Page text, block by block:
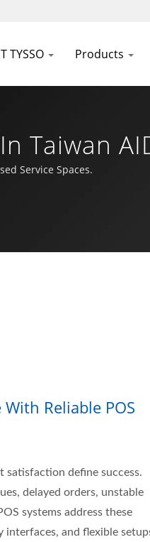
TYSSO Products
Taiwan
Service Spaces.
Reliable POS
satisfaction define success.
delayed orders, unstable
systems address these
interfaces, and flexible